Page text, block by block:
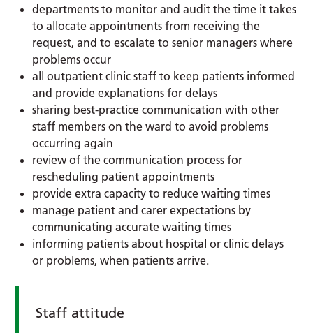
departments to monitor and audit the time it takes
to allocate appointments from receiving the
request, and to escalate to senior managers where
problems occur
all outpatient clinic staff to keep patients informed
and provide explanations for delays
sharing best-practice communication with other
staff members on the ward to avoid problems
occurring again
review of the communication process for
rescheduling patient appointments
provide extra capacity to reduce waiting times
manage patient and carer expectations by
communicating accurate waiting times
informing patients about hospital or clinic delays
or problems, when patients arrive.
Staff attitude